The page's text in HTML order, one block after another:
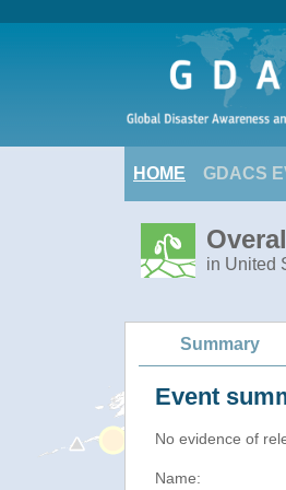
HOME GDACS
in United
Summary
Event
No evidence of
Name: